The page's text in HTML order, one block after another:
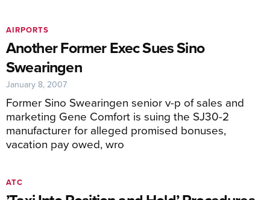
Another Former Exec Sues Sino
Swearingen
Former Sino Swearingen senior v-p of sales and
marketing Gene Comfort is suing the SJ30-2
manufacturer for alleged promised bonuses,
vacation pay owed, wro
AIRPORTS
January 8, 2007
ATC